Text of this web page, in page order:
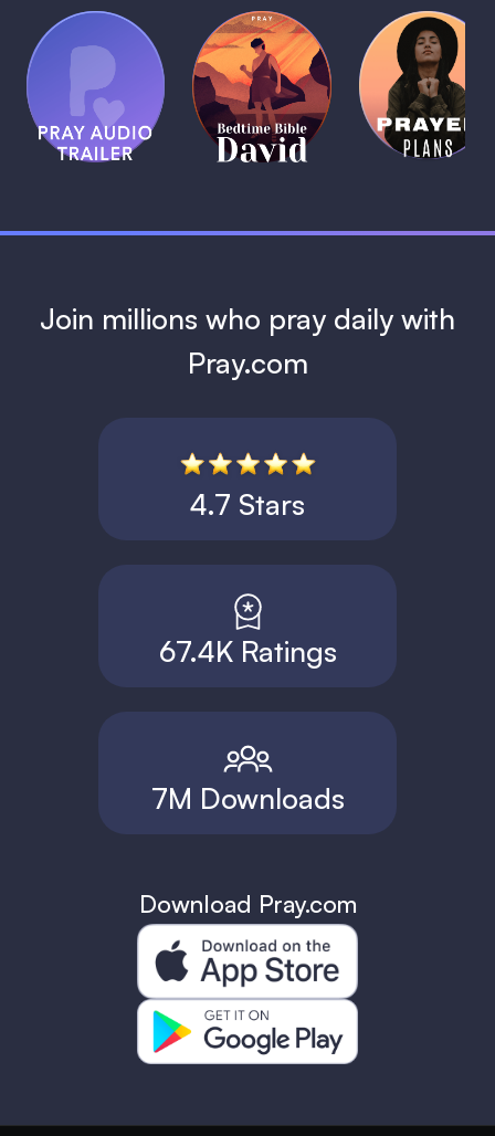
Pray Audio
Trailer
1 MIN
(Coming
Soon)
Bedtime
Bible:
David
1 MIN
Daily
Prayer
Plans
1 MIN
Join millions who pray daily with
Pray.com
4.7 Stars
67.4K Ratings
7M Downloads
Download Pray.com